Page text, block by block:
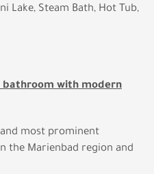
Lake, Steam Bath, Hot Tub,
bathroom with modern
most prominent
the Marienbad region and